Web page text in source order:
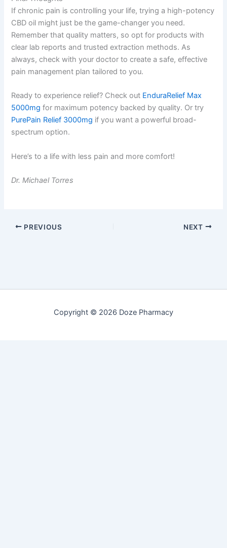
If chronic pain is controlling your life, trying a high-potency
CBD oil might just be the game-changer you need.
Remember that quality matters, so opt for products with
clear lab reports and trusted extraction methods. As
always, check with your doctor to create a safe, effective
pain management plan tailored to you.
Ready to experience relief? Check out EnduraRelief Max
5000mg for maximum potency backed by quality. Or try
PurePain Relief 3000mg if you want a powerful broad-
spectrum option.
Here’s to a life with less pain and more comfort!
Dr. Michael Torres
PREVIOUS NEXT
Copyright © 2026 Doze Pharmacy